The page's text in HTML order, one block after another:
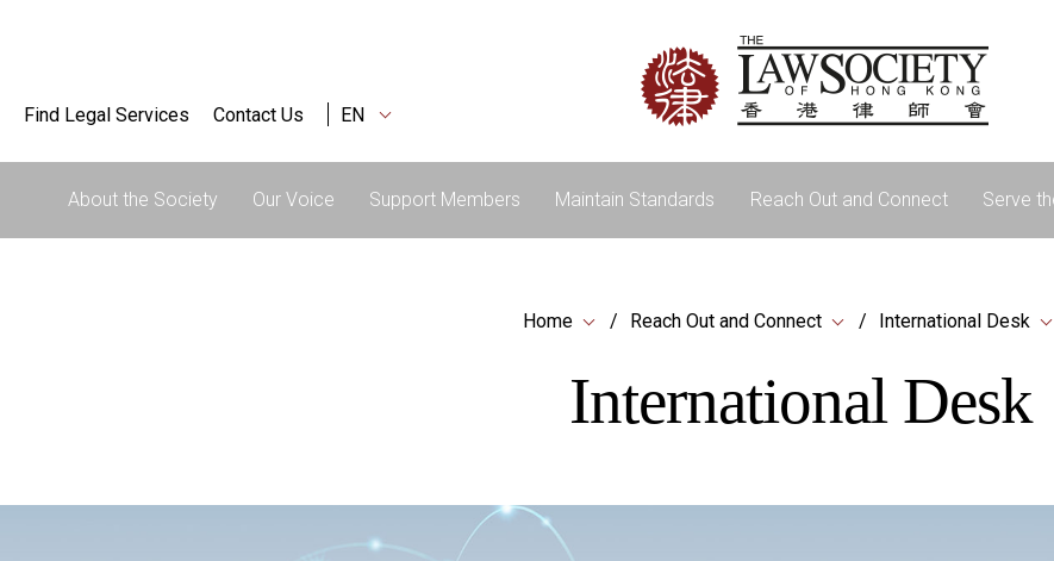
Find Legal Services Contact Us EN
About the Society Our Voice Support Members Maintain Standards Reach Out and Connect Serve
Home Reach Out and Connect International Desk
International Desk